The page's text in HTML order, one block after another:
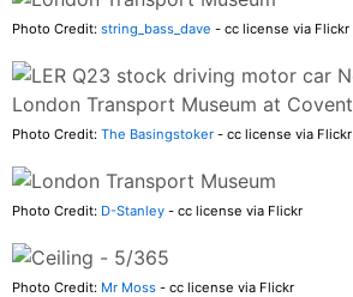
Photo Credit: string_bass_dave - cc license via Flickr
Photo Credit: The Basingstoker - cc license via Flickr
Photo Credit: D-Stanley - cc license via Flickr
Photo Credit: Mr Moss - cc license via Flickr